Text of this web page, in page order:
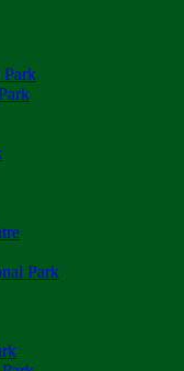
Park
Park